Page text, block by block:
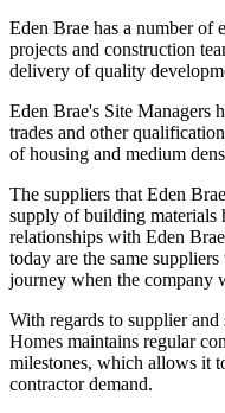
Eden Brae has a number of
projects and construction
delivery of quality
Eden Brae's Site Managers
trades and other
of housing and medium
The suppliers that Eden
supply of building materials
relationships with Eden
today are the same
journey when the company
With regards to supplier
Homes maintains regular
milestones, which allows it
contractor demand.